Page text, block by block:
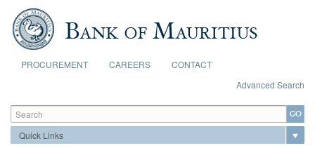
Skip to main content
PROCUREMENT CAREERS
CONTACT
Advanced Search
Search form
Search